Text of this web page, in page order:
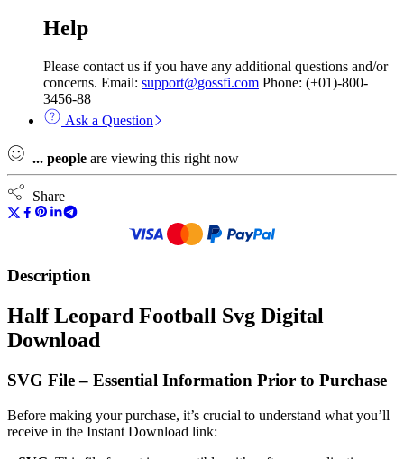
Help
Please contact us if you have any additional questions and/or
concerns. Email: support@gossfi.com Phone: (+01)-800-
3456-88
Ask a Question
... people are viewing this right now
Share
Description
Half Leopard Football Svg Digital
Download
SVG File – Essential Information Prior to Purchase
Before making your purchase, it’s crucial to understand what you’ll
receive in the Instant Download link: